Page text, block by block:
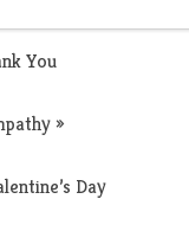
You
»
Day